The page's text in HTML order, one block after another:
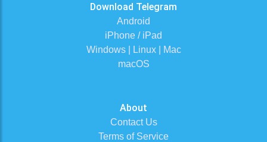
Download Telegram
Android
iPhone / iPad
Windows | Linux | Mac
macOS
About
Contact Us
Terms of Service